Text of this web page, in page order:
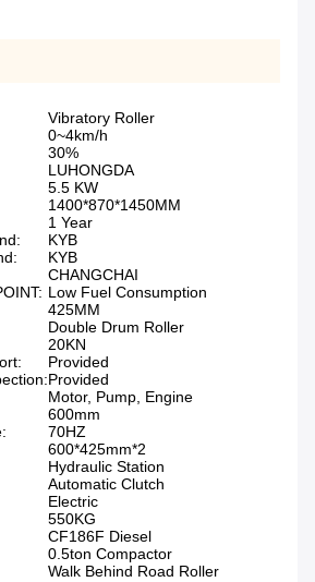
Vibratory Roller
0~4km/h
30%
LUHONGDA
5.5 KW
1400*870*1450MM
1 Year
KYB
KYB
CHANGCHAI
Low Fuel Consumption
425MM
Double Drum Roller
20KN
Provided
Provided
Motor, Pump, Engine
600mm
70HZ
600*425mm*2
Hydraulic Station
Automatic Clutch
Electric
550KG
CF186F Diesel
0.5ton Compactor
Walk Behind Road Roller